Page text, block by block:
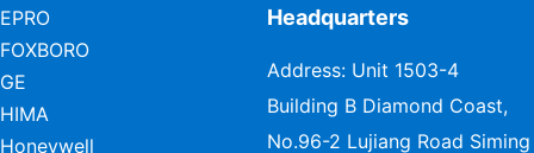
EPRO
FOXBORO
GE
HIMA
Honeywell
Headquarters
Address: Unit 1503-4
Building B Diamond Coast,
No.96-2 Lujiang Road Siming